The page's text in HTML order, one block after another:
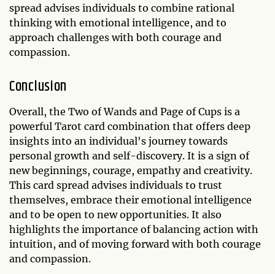
spread advises individuals to combine rational
thinking with emotional intelligence, and to
approach challenges with both courage and
compassion.
Conclusion
Overall, the Two of Wands and Page of Cups is a
powerful Tarot card combination that offers deep
insights into an individual's journey towards
personal growth and self-discovery. It is a sign of
new beginnings, courage, empathy and creativity.
This card spread advises individuals to trust
themselves, embrace their emotional intelligence
and to be open to new opportunities. It also
highlights the importance of balancing action with
intuition, and of moving forward with both courage
and compassion.